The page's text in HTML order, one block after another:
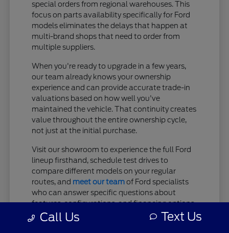
special orders from regional warehouses. This
focus on parts availability specifically for Ford
models eliminates the delays that happen at
multi-brand shops that need to order from
multiple suppliers.
When you're ready to upgrade in a few years,
our team already knows your ownership
experience and can provide accurate trade-in
valuations based on how well you've
maintained the vehicle. That continuity creates
value throughout the entire ownership cycle,
not just at the initial purchase.
Visit our showroom to experience the full Ford
lineup firsthand, schedule test drives to
compare different models on your regular
routes, and meet our teamof Ford specialists
who can answer specific questions about
features, configurations, and financing options.
Browse our current inventory online to see
Call Us Text Us